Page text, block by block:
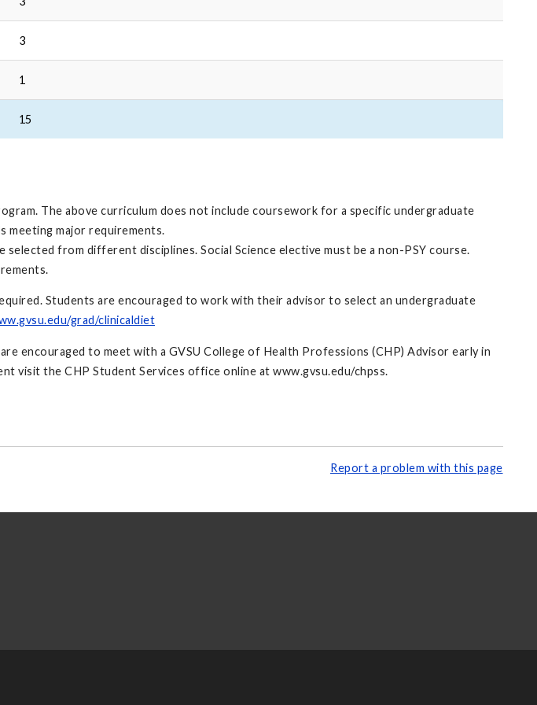
3
1
15
The above curriculum does not include coursework for a specific undergraduate
meeting major requirements.
from different disciplines. Social Science elective must be a non-PSY course.
Students are encouraged to work with their advisor to select an undergraduate
grad/clinicaldiet
encouraged to meet with a GVSU College of Health Professions (CHP) Advisor early in
visit the CHP Student Services office online at www.gvsu.edu/chpss.
Report a problem with this page